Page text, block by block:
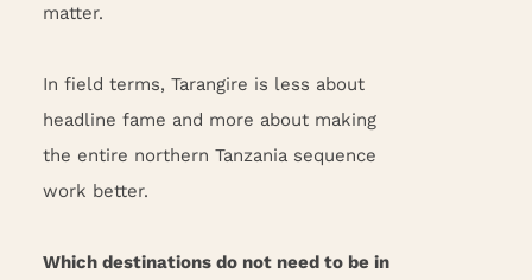
matter.
In field terms, Tarangire is less about
headline fame and more about making
the entire northern Tanzania sequence
work better.
Which destinations do not need to be in